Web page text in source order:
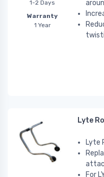
1-2 Days
Warranty
1 Year
Lyte
Lyte
For